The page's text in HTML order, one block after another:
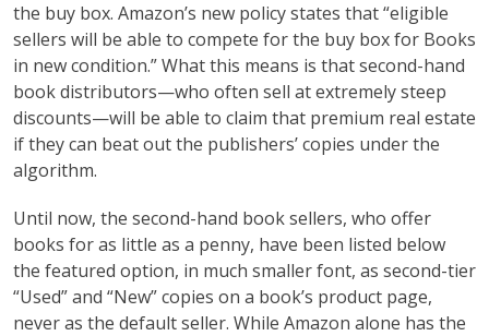
the buy box. Amazon’s new policy states that “eligible
sellers will be able to compete for the buy box for Books
in new condition.” What this means is that second-hand
book distributors—who often sell at extremely steep
discounts—will be able to claim that premium real estate
if they can beat out the publishers’ copies under the
algorithm.
Until now, the second-hand book sellers, who offer
books for as little as a penny, have been listed below
the featured option, in much smaller font, as second-tier
“Used” and “New” copies on a book’s product page,
never as the default seller. While Amazon alone has the